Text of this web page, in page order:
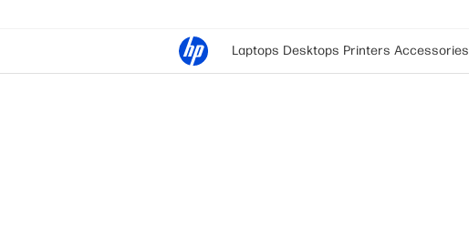
Laptops Desktops Printers Accessories